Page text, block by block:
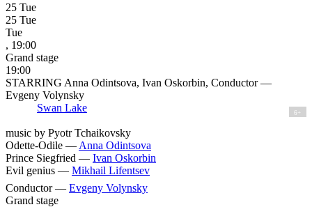
25 Tue
25 Tue
Tue
, 19:00
Grand stage
19:00
STARRING Anna Odintsova, Ivan Oskorbin, Conductor —
Evgeny Volynsky
Swan Lake
6+
music by Pyotr Tchaikovsky
Odette-Odile — Anna Odintsova
Prince Siegfried — Ivan Oskorbin
Evil genius — Mikhail Lifentsev
Conductor — Evgeny Volynsky
Grand stage